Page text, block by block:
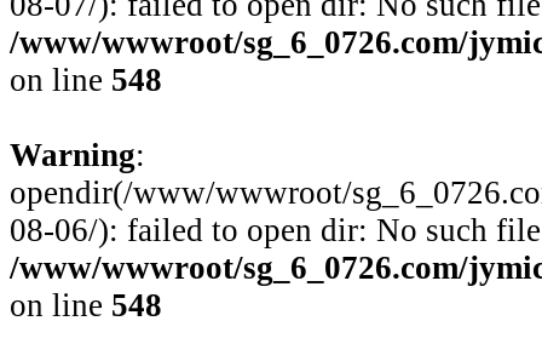
/www/wwwroot/sg_6_0726.com/
on line 548
Warning:
opendir(/www/wwwroot/
08-06/): failed to open dir: No such
/www/wwwroot/sg_6_0726.com/
on line 548